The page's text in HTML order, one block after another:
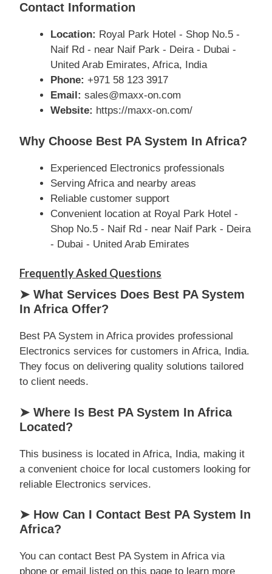
Contact Information
Location: Royal Park Hotel - Shop No.5 -
Naif Rd - near Naif Park - Deira - Dubai -
United Arab Emirates, Africa, India
Phone: +971 58 123 3917
Email: sales@maxx-on.com
Website: https://maxx-on.com/
Why Choose Best PA System In Africa?
Experienced Electronics professionals
Serving Africa and nearby areas
Reliable customer support
Convenient location at Royal Park Hotel -
Shop No.5 - Naif Rd - near Naif Park - Deira
- Dubai - United Arab Emirates
Frequently Asked Questions
➤ What Services Does Best PA System
In Africa Offer?
Best PA System in Africa provides professional
Electronics services for customers in Africa, India.
They focus on delivering quality solutions tailored
to client needs.
➤ Where Is Best PA System In Africa
Located?
This business is located in Africa, India, making it
a convenient choice for local customers looking for
reliable Electronics services.
➤ How Can I Contact Best PA System In
Africa?
You can contact Best PA System in Africa via
phone or email listed on this page to learn more